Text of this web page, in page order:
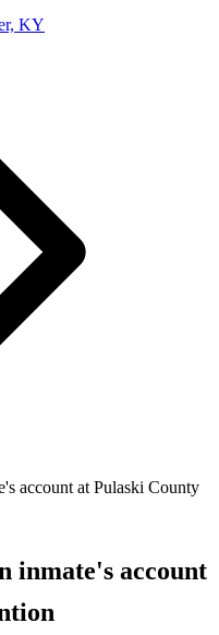
KY
account at Pulaski County
inmate's account